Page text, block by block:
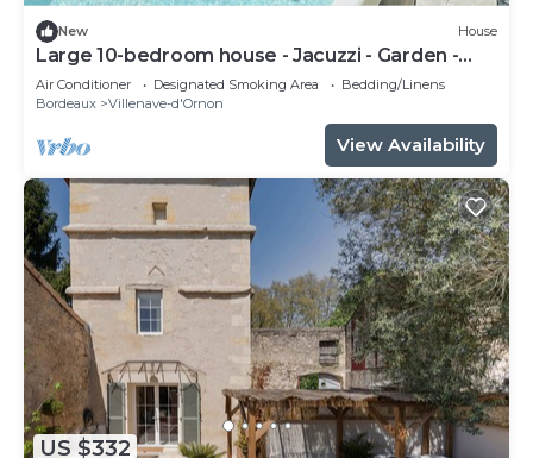
New House
Large 10-bedroom house - Jacuzzi - Garden -
Near Bordeaux & Tram
Air Conditioner Designated Smoking Area
Bedding/Linens
Bordeaux
Villenave-d'Ornon
View Availability
US $332